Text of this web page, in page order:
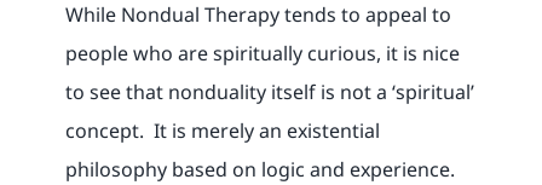
While Nondual Therapy tends to appeal to
people who are spiritually curious, it is nice
to see that nonduality itself is not a ‘spiritual’
concept. It is merely an existential
philosophy based on logic and experience.